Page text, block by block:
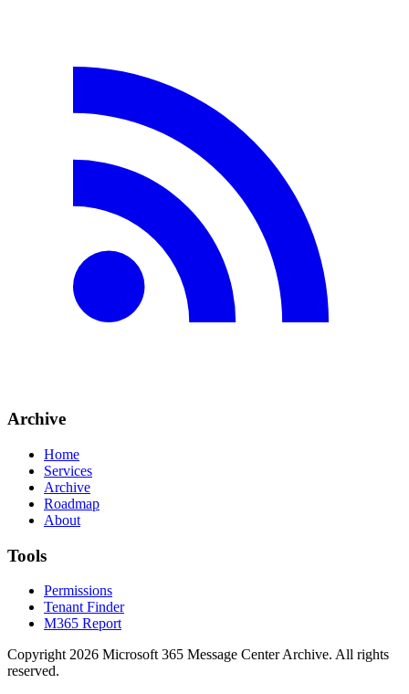
Archive
Home
Services
Archive
Roadmap
About
Tools
Permissions
Tenant Finder
M365 Report
Copyright 2026 Microsoft 365 Message Center Archive. All rights
reserved.